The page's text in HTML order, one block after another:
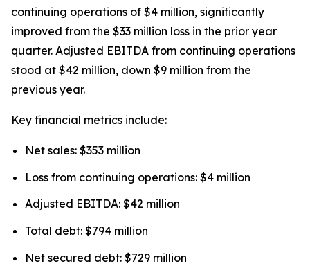
continuing operations of $4 million, significantly
improved from the $33 million loss in the prior year
quarter. Adjusted EBITDA from continuing operations
stood at $42 million, down $9 million from the
previous year.
Key financial metrics include:
Net sales: $353 million
Loss from continuing operations: $4 million
Adjusted EBITDA: $42 million
Total debt: $794 million
Net secured debt: $729 million